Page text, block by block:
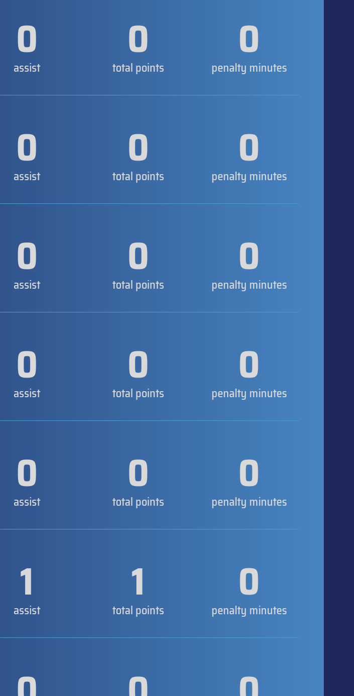
0
assist 0
total points 0
penalty minutes
0
assist 0
total points 0
penalty minutes
0
assist 0
total points 0
penalty minutes
0
assist 0
total points 0
penalty minutes
0
assist 0
total points 0
penalty minutes
1
assist 1
total points 0
penalty minutes